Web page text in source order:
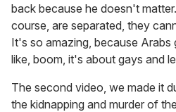
back because he doesn't
course, are separated, they
It's so amazing, because Arabs
like, boom, it's about gays and
The second video, we made it
the kidnapping and murder of